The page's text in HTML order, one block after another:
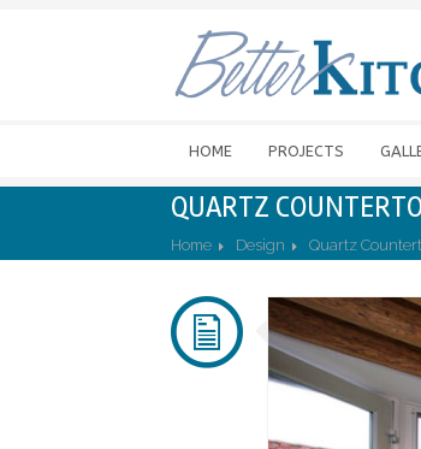
HOME PROJECTS
QUARTZ
Home Design Quartz